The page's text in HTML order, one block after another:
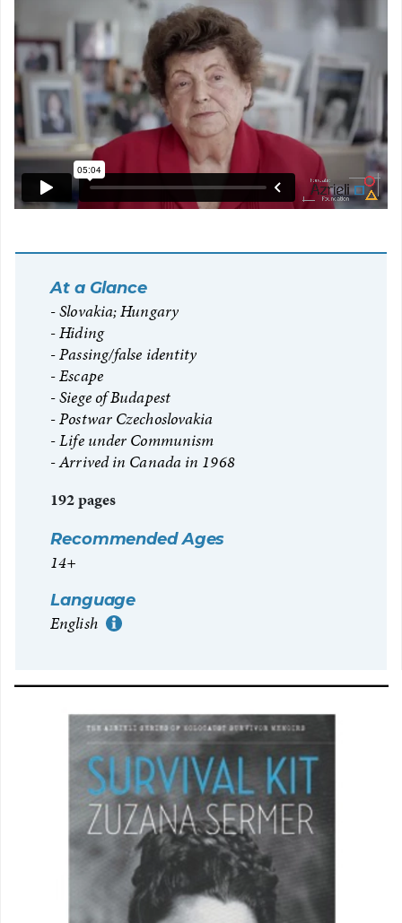
At a Glance
Slovakia; Hungary
Hiding
Passing/false identity
Escape
Siege of Budapest
Postwar Czechoslovakia
Life under Communism
Arrived in Canada in 1968
192 pages
Recommended Ages
14+
Language
English